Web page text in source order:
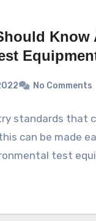
Know
No Comments
standards that
can be made
test